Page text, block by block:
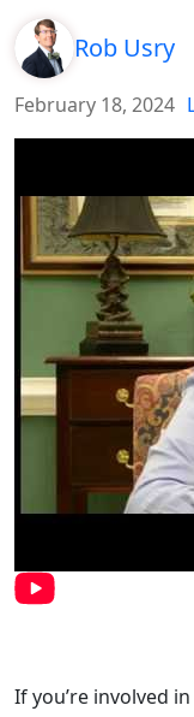
Rob Usry
February 18, 2024
If you’re involved in